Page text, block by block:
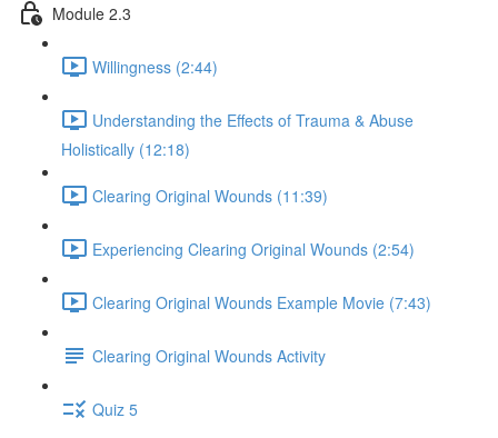
Module 2.3
Willingness (2:44)
Understanding the Effects of Trauma & Abuse
Holistically (12:18)
Clearing Original Wounds (11:39)
Experiencing Clearing Original Wounds (2:54)
Clearing Original Wounds Example Movie (7:43)
Clearing Original Wounds Activity
Quiz 5